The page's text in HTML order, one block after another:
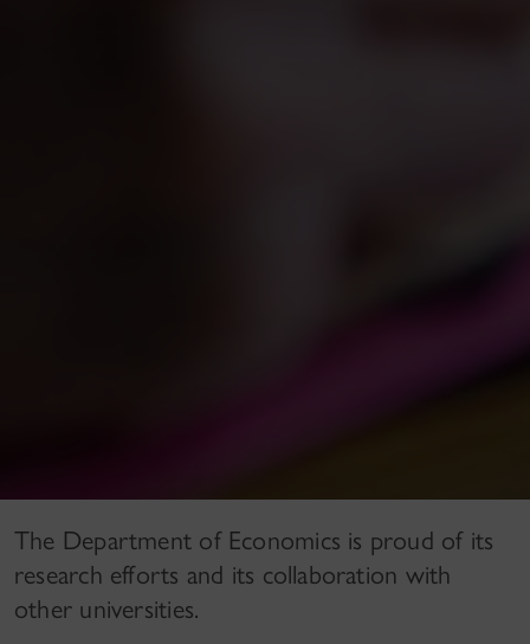
The Department of Economics is proud of its
research efforts and its collaboration with
other universities.